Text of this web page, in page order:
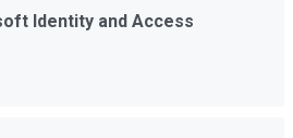
Identity and Access